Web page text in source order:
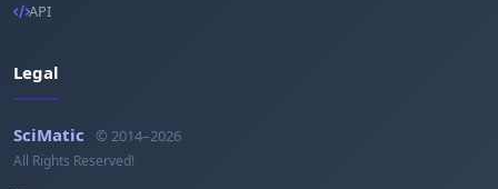
API
Legal
SciMatic © 2014–2026
All Rights Reserved!